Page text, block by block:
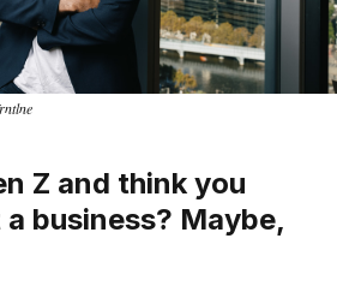
Z and think you
business? Maybe,